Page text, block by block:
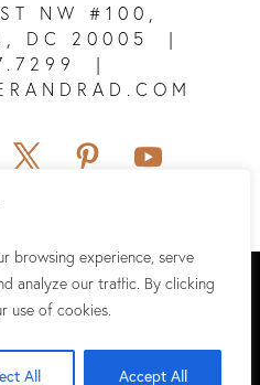
browsing experience, serve
analyze our traffic. By clicking
use of cookies.
All Accept All
NW #100,
DC 20005
|
|
ALL RIGHTS RESERVED.